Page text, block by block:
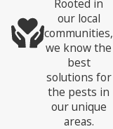
Rooted in
our local
communities,
we know the
best
solutions for
the pests in
our unique
areas.